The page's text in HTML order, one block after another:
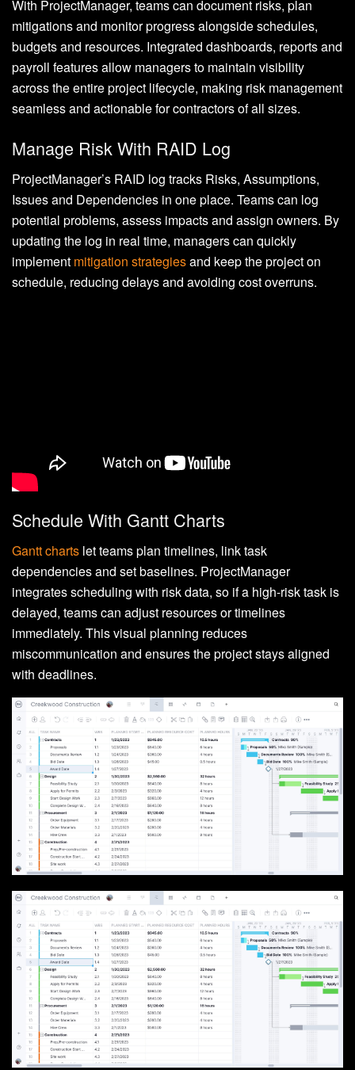
With ProjectManager, teams can document risks, plan
mitigations and monitor progress alongside schedules,
budgets and resources. Integrated dashboards, reports and
payroll features allow managers to maintain visibility
across the entire project lifecycle, making risk management
seamless and actionable for contractors of all sizes.
Manage Risk With RAID Log
ProjectManager’s RAID log tracks Risks, Assumptions,
Issues and Dependencies in one place. Teams can log
potential problems, assess impacts and assign owners. By
updating the log in real time, managers can quickly
implement mitigation strategiesand keep the project on
schedule, reducing delays and avoiding cost overruns.
Schedule With Gantt Charts
Gantt charts let teams plan timelines, link task
dependencies and set baselines. ProjectManager
integrates scheduling with risk data, so if a high-risk task is
delayed, teams can adjust resources or timelines
immediately. This visual planning reduces
miscommunication and ensures the project stays aligned
with deadlines.